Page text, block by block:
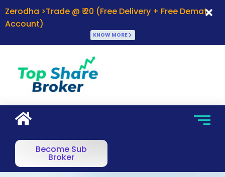
Zerodha >Trade @ ₹ 20 (Free Delivery + Free Demat
Account)
KNOW MORE
Become Sub
Broker